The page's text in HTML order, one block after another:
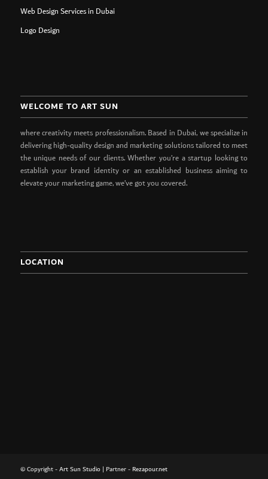
Web Design Services in Dubai
Logo Design
WELCOME TO ART SUN
where creativity meets professionalism. Based in Dubai, we specialize in
delivering high-quality design and marketing solutions tailored to meet
the unique needs of our clients. Whether you’re a startup looking to
establish your brand identity or an established business aiming to
elevate your marketing game, we’ve got you covered.
LOCATION
© Copyright -Art Sun Studio| Partner - Rezapour.net